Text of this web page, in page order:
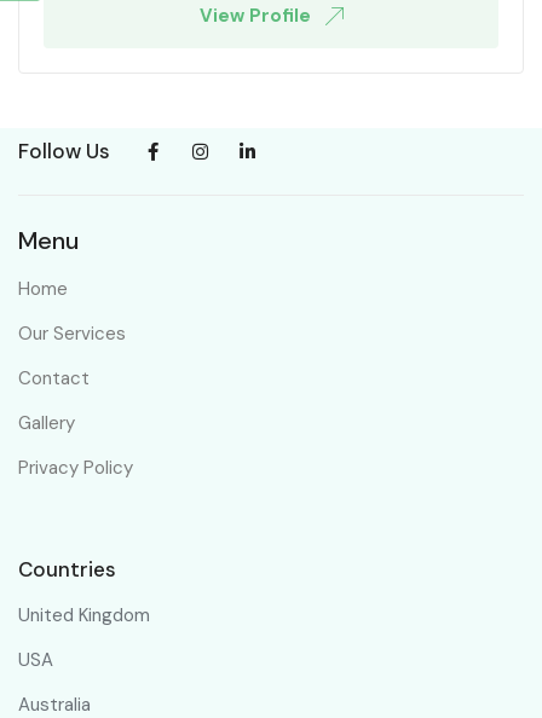
View Profile
Follow Us
Menu
Home
Our Services
Contact
Gallery
Privacy Policy
Countries
United Kingdom
USA
Australia